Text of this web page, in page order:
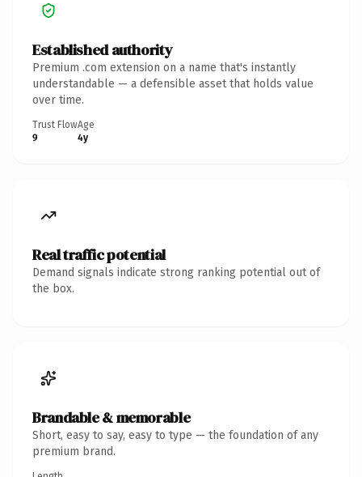
Established authority
Premium .com extension on a name that's instantly
understandable — a defensible asset that holds value
over time.
Trust Flow
9
Age
4y
Real traffic potential
Demand signals indicate strong ranking potential out of
the box.
Brandable & memorable
Short, easy to say, easy to type — the foundation of any
premium brand.